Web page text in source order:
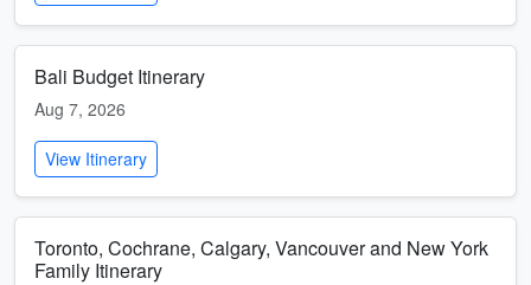
Bali Budget Itinerary
Aug 7, 2026
View Itinerary
Toronto, Cochrane, Calgary, Vancouver and New York
Family Itinerary